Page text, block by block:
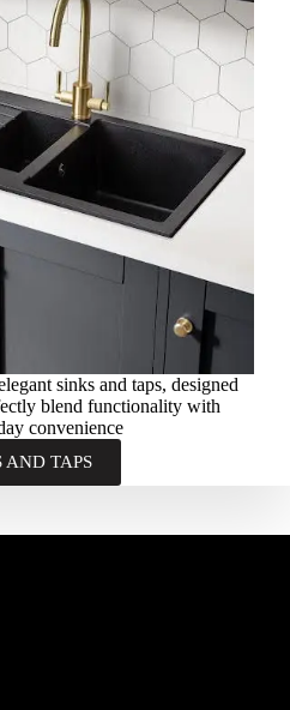
sinks and taps, designed
blend functionality with
convenience
AND TAPS